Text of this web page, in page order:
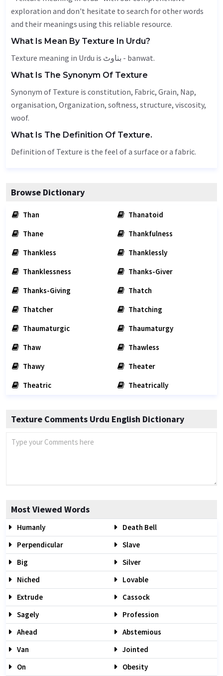
exploration and don't hesitate to search for other words
and their meanings using this reliable resource.
What Is Mean By Texture In Urdu?
Texture meaning in Urdu is بناوٹ - banwat.
What Is The Synonym Of Texture
Synonym of Texture is constitution, Fabric, Grain, Nap,
organisation, Organization, softness, structure, viscosity,
woof.
What Is The Definition Of Texture.
Definition of Texture is the feel of a surface or a fabric.
Browse Dictionary
Than
Thanatoid
Thane
Thankfulness
Thankless
Thanklessly
Thanklessness
Thanks-Giver
Thanks-Giving
Thatch
Thatcher
Thatching
Thaumaturgic
Thaumaturgy
Thaw
Thawless
Thawy
Theater
Theatric
Theatrically
Texture Comments Urdu English Dictionary
Most Viewed Words
Humanly
Death Bell
Perpendicular
Slave
Big
Silver
Niched
Lovable
Extrude
Cassock
Sagely
Profession
Ahead
Abstemious
Van
Jointed
On
Obesity